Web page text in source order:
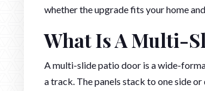
whether the upgrade fits your home
What Is A Multi-
A multi-slide patio door is a wide-
a track. The panels stack to one side